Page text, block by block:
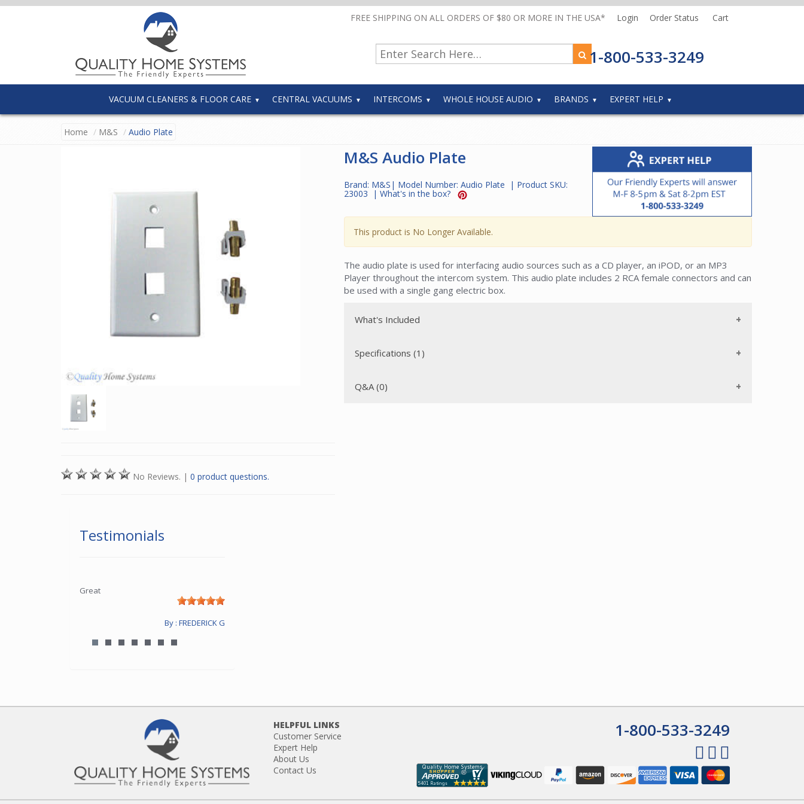
FREE SHIPPING ON ALL ORDERS OF $80 OR MORE IN THE USA* Login Order Status Cart
1-800-533-3249
VACUUM CLEANERS & FLOOR CARE CENTRAL VACUUMS INTERCOMS WHOLE HOUSE AUDIO BRANDS EXPERT HELP
Home M&S Audio Plate
No Reviews. | 0 product questions.
Testimonials
Great
By : FREDERICK G
M&S Audio Plate
Brand: M&S | Model Number: Audio Plate | Product SKU:
23003 | What's in the box?
This product is No Longer Available.
The audio plate is used for interfacing audio sources such as a CD player, an iPOD, or an MP3
Player throughout the intercom system. This audio plate includes 2 RCA female connectors and can
be used with a single gang electric box.
What's Included
Specifications (1)
Q&A (0)
HELPFUL LINKS
Customer Service
Expert Help
About Us
Contact Us
1-800-533-3249